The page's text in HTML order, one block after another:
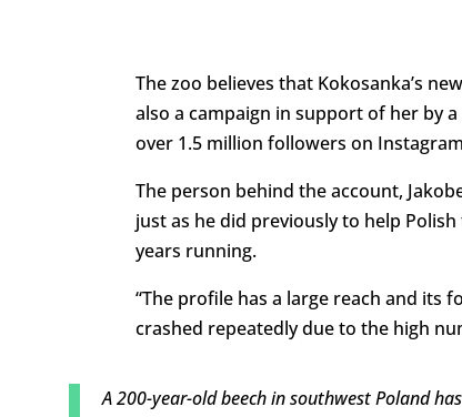
The zoo believes that Kokosanka’s
also a campaign in support of her by
over 1.5 million followers on
The person behind the account,
just as he did previously to help
years running.
“The profile has a large reach and its
crashed repeatedly due to the high
A 200-year-old beech in southwest Poland